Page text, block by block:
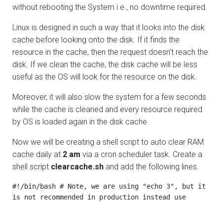
without rebooting the System i.e., no downtime required.
Linux is designed in such a way that it looks into the disk
cache before looking onto the disk. If it finds the
resource in the cache, then the request doesn’t reach the
disk. If we clean the cache, the disk cache will be less
useful as the OS will look for the resource on the disk.
Moreover, it will also slow the system for a few seconds
while the cache is cleaned and every resource required
by OS is loaded again in the disk cache.
Now we will be creating a shell script to auto clear RAM
cache daily at 2 am via a cron scheduler task. Create a
shell script clearcache.sh and add the following lines.
#!/bin/bash # Note, we are using "echo 3", but it
is not recommended in production instead use